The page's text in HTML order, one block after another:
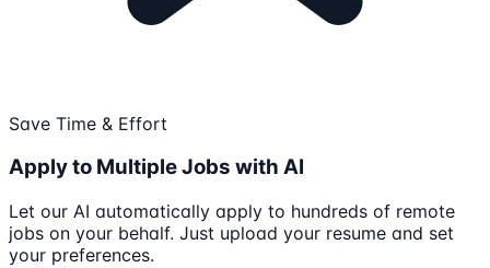
Save Time & Effort
Apply to Multiple Jobs with AI
Let our AI automatically apply to hundreds of remote
jobs on your behalf. Just upload your resume and set
your preferences.